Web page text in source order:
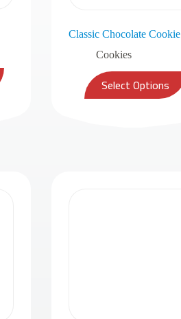
Classic Chocolate Cookie
Cookies
Select Options